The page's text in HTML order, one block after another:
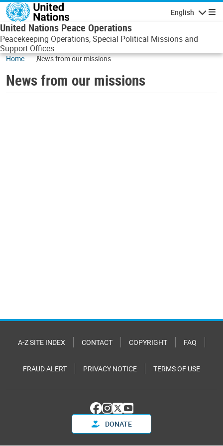
Skip to main content
English
United Nations Peace Operations
Peacekeeping Operations, Special Political Missions and
Support Offices
Home News from our missions
News from our missions
A-Z SITE INDEX CONTACT COPYRIGHT FAQ
FRAUD ALERT PRIVACY NOTICE TERMS OF USE
DONATE